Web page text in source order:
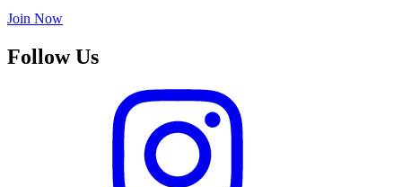
Join Now
Follow Us